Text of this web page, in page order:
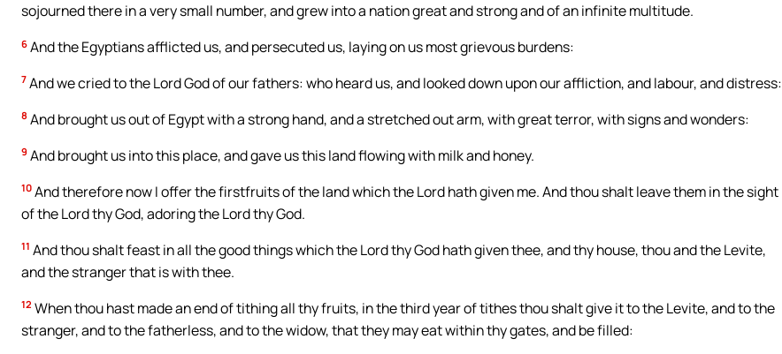
sojourned there in a very small number, and grew into a nation great and strong and of an infinite multitude.
6 And the Egyptians afflicted us, and persecuted us, laying on us most grievous burdens:
7 And we cried to the Lord God of our fathers: who heard us, and looked down upon our affliction, and labour, and distress:
8 And brought us out of Egypt with a strong hand, and a stretched out arm, with great terror, with signs and wonders:
9 And brought us into this place, and gave us this land flowing with milk and honey.
10 And therefore now I offer the firstfruits of the land which the Lord hath given me. And thou shalt leave them in the sight
of the Lord thy God, adoring the Lord thy God.
11 And thou shalt feast in all the good things which the Lord thy God hath given thee, and thy house, thou and the Levite,
and the stranger that is with thee.
12 When thou hast made an end of tithing all thy fruits, in the third year of tithes thou shalt give it to the Levite, and to the
stranger, and to the fatherless, and to the widow, that they may eat within thy gates, and be filled: